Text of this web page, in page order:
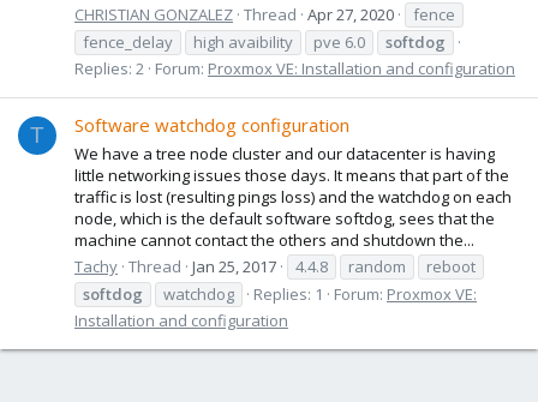
CHRISTIAN GONZALEZ Thread Apr 27, 2020
fence
fence_delay
high avaibility pve 6.0
softdog
Replies: 2 Forum: Proxmox VE: Installation and configuration
T Software watchdog configuration
We have a tree node cluster and our datacenter is having
little networking issues those days. It means that part of the
traffic is lost (resulting pings loss) and the watchdog on each
node, which is the default software softdog, sees that the
machine cannot contact the others and shutdown the...
Tachy Thread Jan 25, 2017 4.4.8 random
reboot
softdog
watchdog Replies: 1 Forum: Proxmox VE:
Installation and configuration